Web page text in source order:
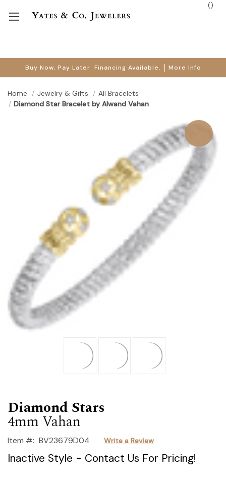
Buy Now, Pay Later. Financing Available. More Info
()
Home Jewelry & Gifts
All Bracelets
Diamond Star Bracelet by Alwand Vahan
Diamond Stars
4mm Vahan
Item #: BV23679D04 Write a Review
Inactive Style - Contact Us For Pricing!